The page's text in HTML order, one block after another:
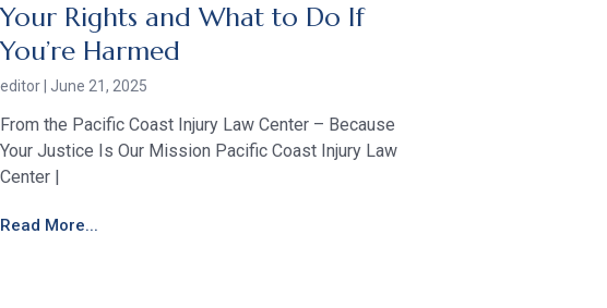
Your Rights and What to Do If
You’re Harmed
editor June 21, 2025
From the Pacific Coast Injury Law Center – Because
Your Justice Is Our Mission Pacific Coast Injury Law
Center |
Read More...